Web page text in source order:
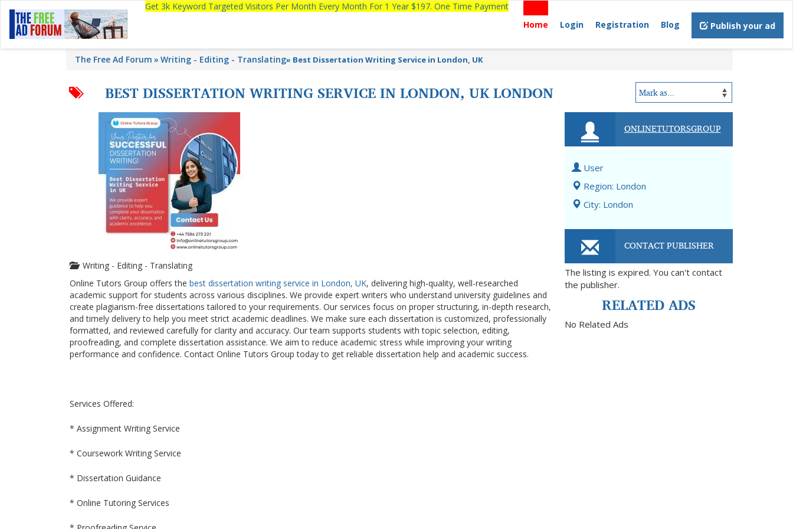
Get 3k Keyword Targeted Visitors Per Month Every Month For 1 Year $197. One Time Payment
Home
Login Registration Blog Publish your ad
The Free Ad Forum Writing - Editing - Translating» Best Dissertation Writing Service in London, UK
BEST DISSERTATION WRITING SERVICE IN LONDON, UK LONDON
Writing - Editing - Translating
Online Tutors Group offers the best dissertation writing service in London, UK, delivering high-quality, well-researched
academic support for students across various disciplines. We provide expert writers who understand university guidelines and
create plagiarism-free dissertations tailored to your requirements. Our services focus on proper structuring, in-depth research,
and timely delivery to help you meet strict academic deadlines. We make sure each dissertation is customized, professionally
formatted, and reviewed carefully for clarity and accuracy. Our team supports students with topic selection, editing,
proofreading, and complete dissertation assistance. We aim to reduce academic stress while improving your writing
performance and confidence. Contact Online Tutors Group today to get reliable dissertation help and academic success.
Services Offered:
* Assignment Writing Service
* Coursework Writing Service
* Dissertation Guidance
* Online Tutoring Services
ONLINETUTORSGROUP
User
Region: London
City: London
CONTACT PUBLISHER
The listing is expired. You can't contact
the publisher.
RELATED ADS
No Related Ads